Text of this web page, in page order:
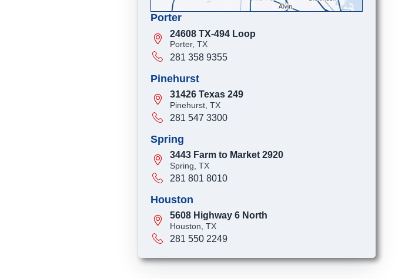
Porter
24608 TX-494 Loop
Porter, TX
281 358 9355
Pinehurst
31426 Texas 249
Pinehurst, TX
281 547 3300
Spring
3443 Farm to Market 2920
Spring, TX
281 801 8010
Houston
5608 Highway 6 North
Houston, TX
281 550 2249